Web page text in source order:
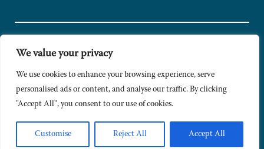
We value your privacy
We use cookies to enhance your browsing experience, serve
personalised ads or content, and analyse our traffic. By clicking
"Accept All", you consent to our use of cookies.
Customise Reject All Accept All
© Copyright 2024 Caldesi. All rights reserved I Hosted by
Privacy Policy
Terms & Conditions
Signup to Newsletter
Sitemap